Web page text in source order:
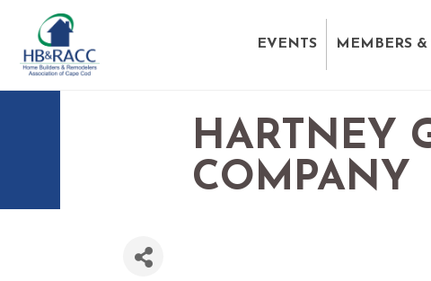
EVENTS MEMBERS &
HARTNEY
COMPANY